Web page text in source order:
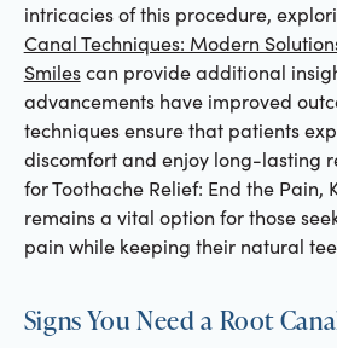
intricacies of this procedure,
Canal Techniques: Modern
Smilescan provide additional
advancements have improved
techniques ensure that patients
discomfort and enjoy long-lasting
for Toothache Relief: End the Pain,
remains a vital option for those
pain while keeping their natural
Signs You Need a Root